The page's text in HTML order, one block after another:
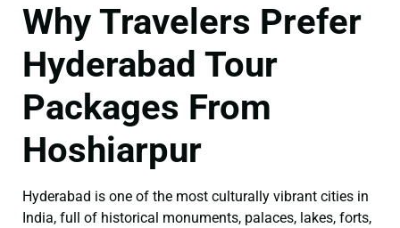
Why Travelers Prefer
Hyderabad Tour
Packages From
Hoshiarpur
Hyderabad is one of the most culturally vibrant cities in
India, full of historical monuments, palaces, lakes, forts,